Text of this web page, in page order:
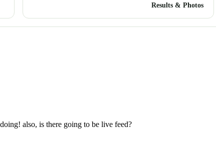
Results & Photos
also, is there going to be live feed?